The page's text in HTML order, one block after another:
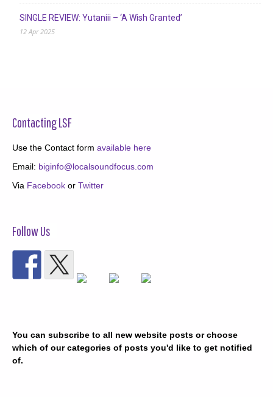
SINGLE REVIEW: Yutaniii – ‘A Wish Granted’
12 Apr 2025
Contacting LSF
Use the Contact form available here
Email: biginfo@localsoundfocus.com
Via Facebook or Twitter
Follow Us
You can subscribe to all new website posts or choose
which of our categories of posts you'd like to get notified
of.